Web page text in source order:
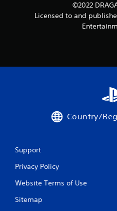
©2022
Licensed to and
Country/
Support
Privacy Policy
Website Terms of Use
Sitemap